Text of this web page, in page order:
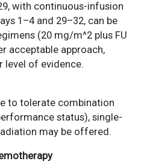
with continuous-infusion
1–4 and 29–32, can be
(20 mg/m^2 plus FU
acceptable approach,
level of evidence.
to tolerate combination
status), single-
may be offered.